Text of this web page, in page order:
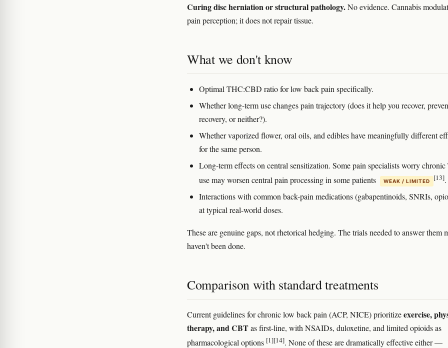
Curing disc herniation or structural pathology.No evidence. Cannabis
pain perception; it does not repair tissue.
What we don't know
Optimal THC:CBD ratio for low back pain specifically.
Whether long-term use changes pain trajectory (does it help you recover,
recovery, or neither?).
Whether vaporized flower, oral oils, and edibles have meaningfully different
for the same person.
Long-term effects on central sensitization. Some pain specialists worry
use may worsen central pain processing in some patients
WEAK / LIMITED [13].
Interactions with common back-pain medications (gabapentinoids, SNRIs,
at typical real-world doses.
These are genuine gaps, not rhetorical hedging. The trials needed to answer them
haven't been done.
Comparison with standard treatments
Current guidelines for chronic low back pain (ACP, NICE) prioritizeexercise,
therapy, and CBTas first-line, with NSAIDs, duloxetine, and limited opioids as
pharmacological options [1][14]. None of these are dramatically effective either —